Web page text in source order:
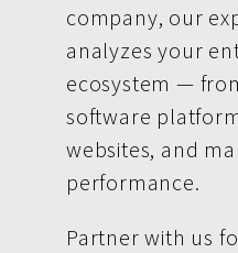
company, our
analyzes your
ecosystem —
software
websites, and
performance.
Partner with us